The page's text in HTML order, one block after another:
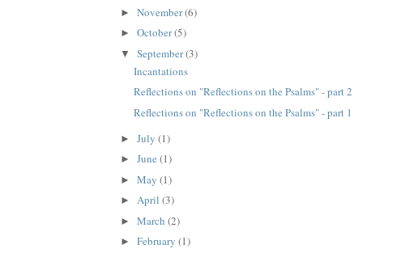
►November(6)
►October(5)
▼September(3)
Incantations
Reflections on "Reflections on the Psalms" - part 2
Reflections on "Reflections on the Psalms" - part 1
►July(1)
►June(1)
►May(1)
►April(3)
►March(2)
►February(1)